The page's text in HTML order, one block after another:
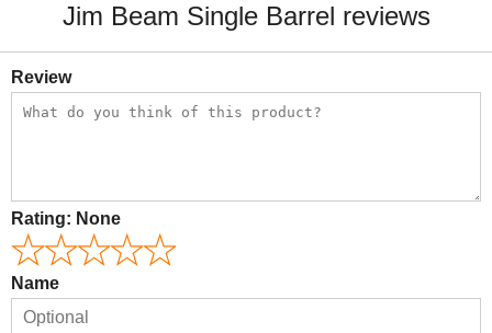
Jim Beam Single Barrel reviews
Review
Rating: None
Name